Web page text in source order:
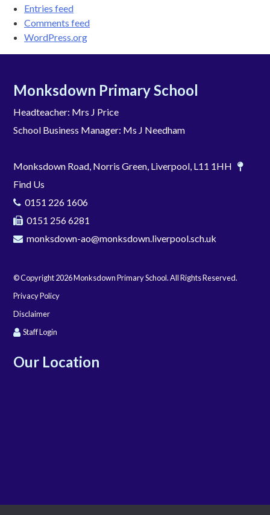
Entries feed
Comments feed
WordPress.org
Monksdown Primary School
Headteacher: Mrs J Price
School Business Manager: Ms J Needham
Monksdown Road, Norris Green, Liverpool, L11 1HH
Find Us
0151 226 1606
0151 256 6281
monksdown-ao@monksdown.liverpool.sch.uk
© Copyright 2026 Monksdown Primary School. All Rights Reserved.
Privacy Policy
Disclaimer
Staff Login
Our Location